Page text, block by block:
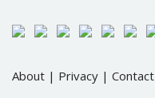
About | Privacy | Contact